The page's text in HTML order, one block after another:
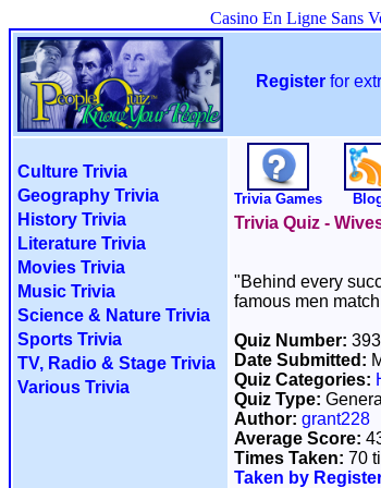
Casino En Ligne Sans
Register for
Culture Trivia
Geography Trivia
History Trivia
Literature Trivia
Movies Trivia
Music Trivia
Science & Nature Trivia
Sports Trivia
TV, Radio & Stage Trivia
Various Trivia
Trivia Games
Trivia Quiz -
"Behind every
famous men
Quiz Number:
Date Submitted:
Quiz Categories:
Quiz Type:
Author: grant228
Average Score:
Times Taken: 70
Taken by